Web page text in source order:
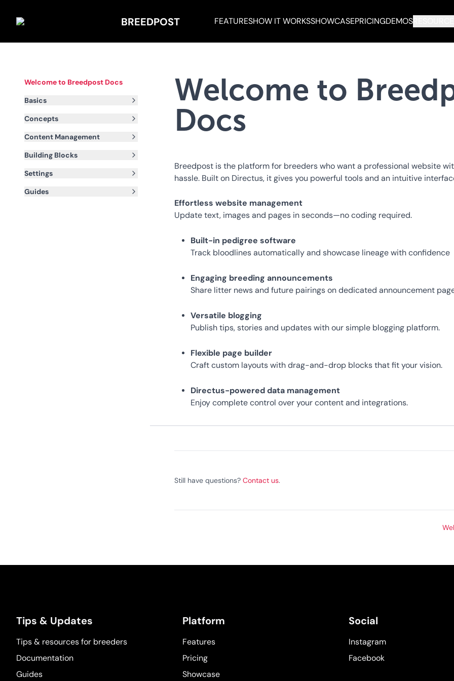
BREEDPOST FEATURESHOW IT WORKSSHOWCASEPRICINGDEMOS
Welcome to Breedpost Docs
Basics
Concepts
Content Management
Building Blocks
Settings
Guides
Welcome to
Docs
Breedpost is the platform for breeders who want a professional website
hassle. Built on Directus, it gives you powerful tools and an intuitive
Effortless website management
Update text, images and pages in seconds—no coding required.
Built-in pedigree software
Track bloodlines automatically and showcase lineage with confidence
Engaging breeding announcements
Share litter news and future pairings on dedicated announcement
Versatile blogging
Publish tips, stories and updates with our simple blogging platform.
Flexible page builder
Craft custom layouts with drag-and-drop blocks that fit your vision.
Directus-powered data management
Enjoy complete control over your content and integrations.
Still have questions? Contact us.
Tips & Updates
Tips & resources for breeders
Documentation
Guides
Platform
Features
Pricing
Showcase
Social
Instagram
Facebook